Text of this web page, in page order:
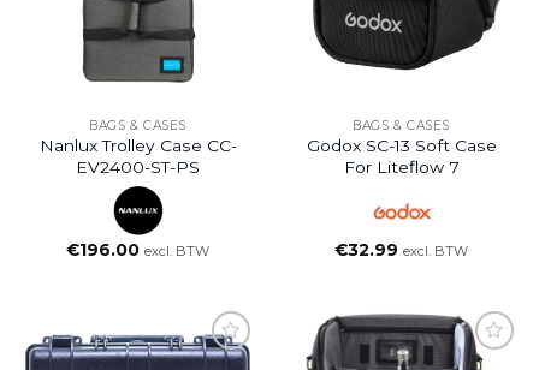
BAGS & CASES
Nanlux Trolley Case CC-
EV2400-ST-PS
€196.00 excl. BTW
BAGS & CASES
Godox SC-13 Soft Case
For Liteflow 7
€32.99 excl. BTW